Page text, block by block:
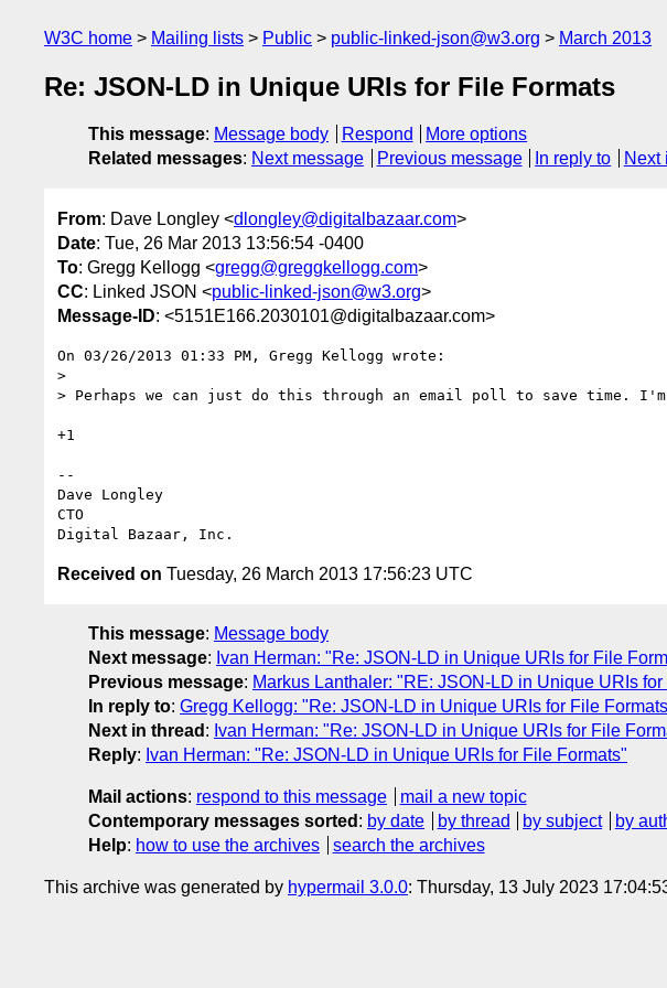
W3C home Mailing lists Public public-linked-json@w3.org March 2013
Re: JSON-LD in Unique URIs for File Formats
This message: Message body Respond
More options
Related messages: Next message Previous message In reply to Next
From: Dave Longley <dlongley@digitalbazaar.com>
Date: Tue, 26 Mar 2013 13:56:54 -0400
To: Gregg Kellogg <gregg@greggkellogg.com>
CC: Linked JSON <public-linked-json@w3.org>
Message-ID: <5151E166.2030101@digitalbazaar.com>
On 03/26/2013 01:33 PM, Gregg Kellogg wrote:
>
> Perhaps we can just do this through an email poll to save time. I'm
+1
--
Dave Longley
CTO
Received on Tuesday, 26 March 2013 17:56:23 UTC
This message: Message body
Next message: Ivan Herman: "Re: JSON-LD in Unique URIs for File
Previous message: Markus Lanthaler: "RE: JSON-LD in Unique URIs
In reply to: Gregg Kellogg: "Re: JSON-LD in Unique URIs for File
Next in thread : Ivan Herman: "Re: JSON-LD in Unique URIs for File
Reply: Ivan Herman: "Re: JSON-LD in Unique URIs for File Formats"
Mail actions: respond to this message
mail a new topic
Contemporary messages sorted : by date by thread by subject
by
Help: how to use the archives search the archives
This archive was generated by hypermail 3.0.0: Thursday, 13 July 2023